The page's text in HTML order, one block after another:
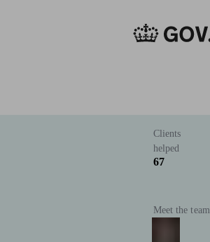
Clients
helped
67
Meet the team